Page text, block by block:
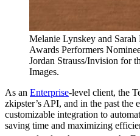
Melanie Lynskey and
Awards Performers
Jordan Strauss/Invision for
Images.
As an Enterprise-level client, the
zkipster’s API, and in the past the
customizable integration to
saving time and maximizing